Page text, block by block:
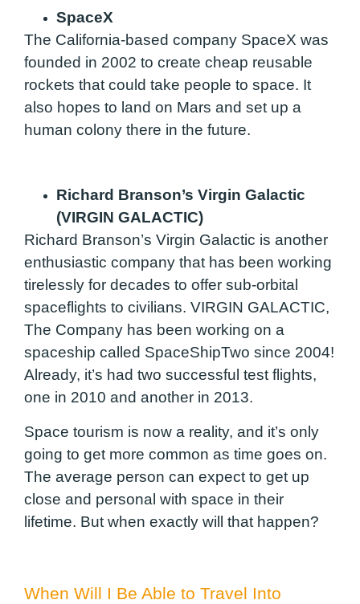
SpaceX
The California-based company SpaceX was
founded in 2002 to create cheap reusable
rockets that could take people to space. It
also hopes to land on Mars and set up a
human colony there in the future.
Richard Branson’s Virgin Galactic
(VIRGIN GALACTIC)
Richard Branson’s Virgin Galactic is another
enthusiastic company that has been working
tirelessly for decades to offer sub-orbital
spaceflights to civilians. VIRGIN GALACTIC,
The Company has been working on a
spaceship called SpaceShipTwo since 2004!
Already, it’s had two successful test flights,
one in 2010 and another in 2013.
Space tourism is now a reality, and it’s only
going to get more common as time goes on.
The average person can expect to get up
close and personal with space in their
lifetime. But when exactly will that happen?
When Will I Be Able to Travel Into